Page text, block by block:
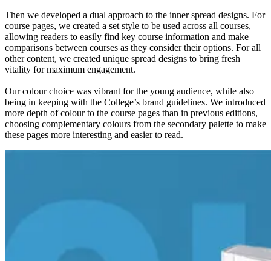
Then we developed a dual approach to the inner spread designs. For
course pages, we created a set style to be used across all courses,
allowing readers to easily find key course information and make
comparisons between courses as they consider their options. For all
other content, we created unique spread designs to bring fresh
vitality for maximum engagement.
Our colour choice was vibrant for the young audience, while also
being in keeping with the College’s brand guidelines. We introduced
more depth of colour to the course pages than in previous editions,
choosing complementary colours from the secondary palette to make
these pages more interesting and easier to read.